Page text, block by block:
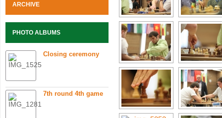
ARCHIVE
PHOTO ALBUMS
Closing ceremony
7th round 4th game